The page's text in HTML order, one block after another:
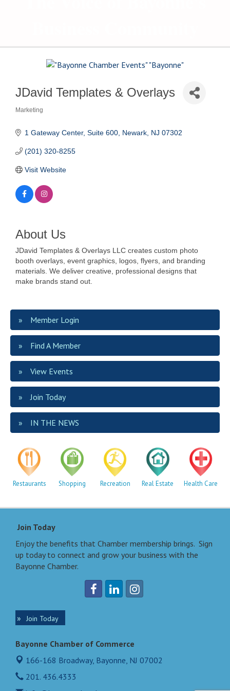
JDavid Templates & Overlays
Categories
Marketing
1 Gateway Center, Suite 600 Newark NJ 07302
(201) 320-8255
Visit Website
About Us
JDavid Templates & Overlays LLC creates custom photo
booth overlays, event graphics, logos, flyers, and branding
materials. We deliver creative, professional designs that
make brands stand out.
Member Login
Find A Member
View Events
Join Today
IN THE NEWS
Restaurants Shopping Recreation Real Estate Health Care
Join Today
Enjoy the benefits that Chamber membership brings. Sign
up today to connect and grow your business with the
Bayonne Chamber.
Join Today
Bayonne Chamber of Commerce
166-168 Broadway, Bayonne, NJ 07002
201. 436.4333